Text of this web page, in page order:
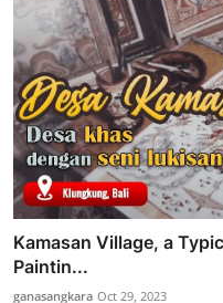
Kamasan Village, a
Paintin...
ganasangkara Oct 29, 2023